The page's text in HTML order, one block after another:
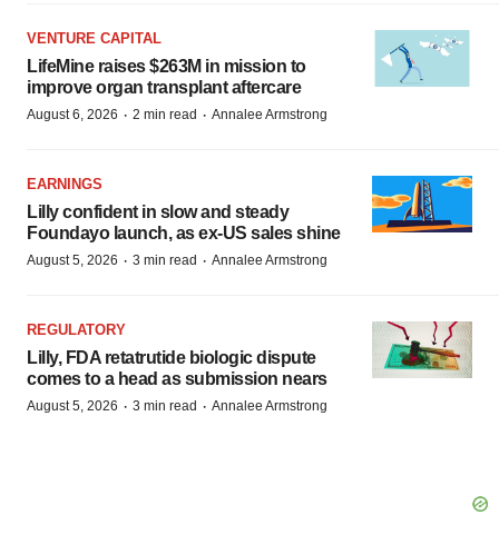
VENTURE CAPITAL
LifeMine raises $263M in mission to
improve organ transplant aftercare
August 6, 2026 · 2 min read · Annalee Armstrong
EARNINGS
Lilly confident in slow and steady
Foundayo launch, as ex-US sales shine
August 5, 2026 · 3 min read · Annalee Armstrong
REGULATORY
Lilly, FDA retatrutide biologic dispute
comes to a head as submission nears
August 5, 2026 · 3 min read · Annalee Armstrong